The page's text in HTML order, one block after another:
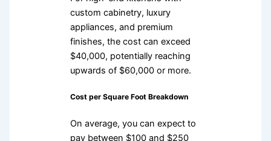
custom cabinetry, luxury
appliances, and premium
finishes, the cost can exceed
$40,000, potentially reaching
upwards of $60,000 or more.
Cost per Square Foot Breakdown
On average, you can expect to
pay between $100 and $250